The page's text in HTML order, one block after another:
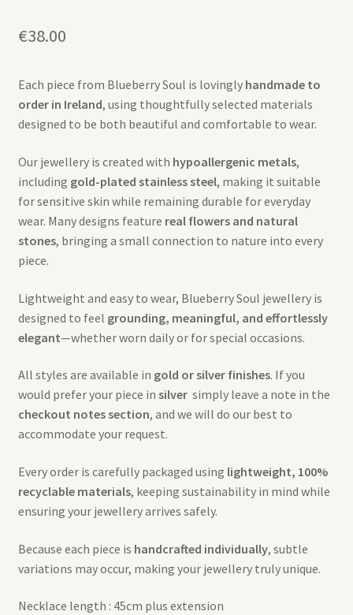
€38.00
Each piece from Blueberry Soul is lovingly handmade to
order in Ireland, using thoughtfully selected materials
designed to be both beautiful and comfortable to wear.
Our jewellery is created with hypoallergenic metals,
including gold-plated stainless steel, making it suitable
for sensitive skin while remaining durable for everyday
wear. Many designs feature real flowers and natural
stones, bringing a small connection to nature into every
piece.
Lightweight and easy to wear, Blueberry Soul jewellery is
designed to feel grounding, meaningful, and effortlessly
elegant—whether worn daily or for special occasions.
All styles are available in gold or silver finishes. If you
would prefer your piece in silver simply leave a note in the
checkout notes section, and we will do our best to
accommodate your request.
Every order is carefully packaged using lightweight, 100%
recyclable materials, keeping sustainability in mind while
ensuring your jewellery arrives safely.
Because each piece is handcrafted individually, subtle
variations may occur, making your jewellery truly unique.
Necklace length : 45cm plus extension